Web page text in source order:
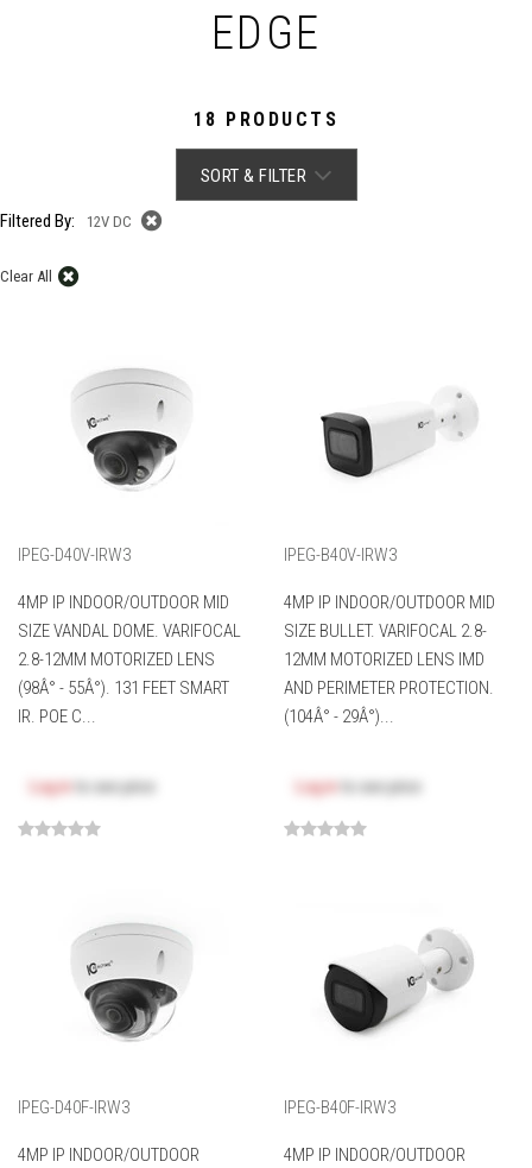
EDGE
18 PRODUCTS
SORT & FILTER
Filtered By: 12V DC
Clear All
IPEG-D40V-IRW3
4MP IP INDOOR/OUTDOOR MID
SIZE VANDAL DOME. VARIFOCAL
2.8-12MM MOTORIZED LENS
(98Â° - 55Â°). 131 FEET SMART
IR. POE C...
Log in to see price
IPEG-B40V-IRW3
4MP IP INDOOR/OUTDOOR MID
SIZE BULLET. VARIFOCAL 2.8-
12MM MOTORIZED LENS IMD
AND PERIMETER PROTECTION.
(104Â° - 29Â°)...
Log in to see price
IPEG-D40F-IRW3
4MP IP INDOOR/OUTDOOR
IPEG-B40F-IRW3
4MP IP INDOOR/OUTDOOR